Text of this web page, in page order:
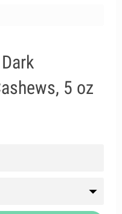
5 oz